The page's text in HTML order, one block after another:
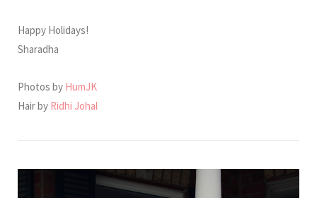
Happy Holidays!
Sharadha
Photos by HumJK
Hair by Ridhi Johal